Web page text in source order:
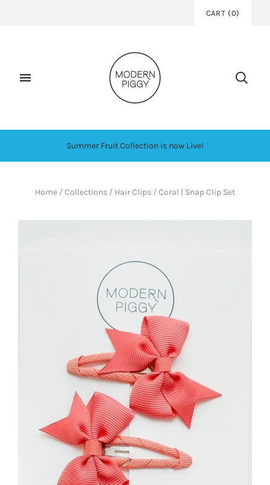
CART (0)
Summer Fruit Collection is now Live!
Home /Collections / Hair Clips /Coral | Snap Clip Set